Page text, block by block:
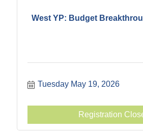
West YP: Budget
Tuesday May 19, 2026
Registration